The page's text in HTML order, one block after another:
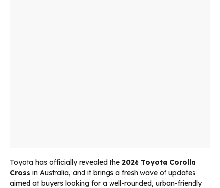
Toyota has officially revealed the 2026 Toyota Corolla
Cross in Australia, and it brings a fresh wave of updates
aimed at buyers looking for a well-rounded, urban-friendly